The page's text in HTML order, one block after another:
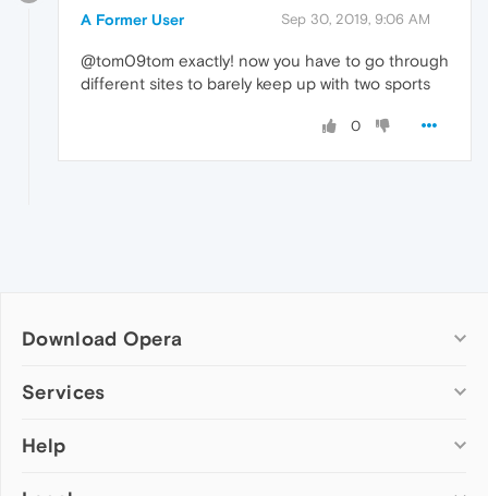
A Former User Sep 30, 2019, 9:06 AM
@tom09tom exactly! now you have to go through
different sites to barely keep up with two sports
0
Download Opera
Computer browsers
Opera for Mac
Services
Add-ons
Help